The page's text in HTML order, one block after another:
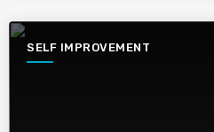
SELF IMPROVEMENT